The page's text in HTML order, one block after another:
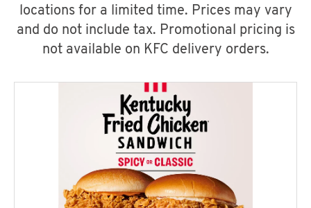
locations for a limited time. Prices may vary
and do not include tax. Promotional pricing is
not available on KFC delivery orders.